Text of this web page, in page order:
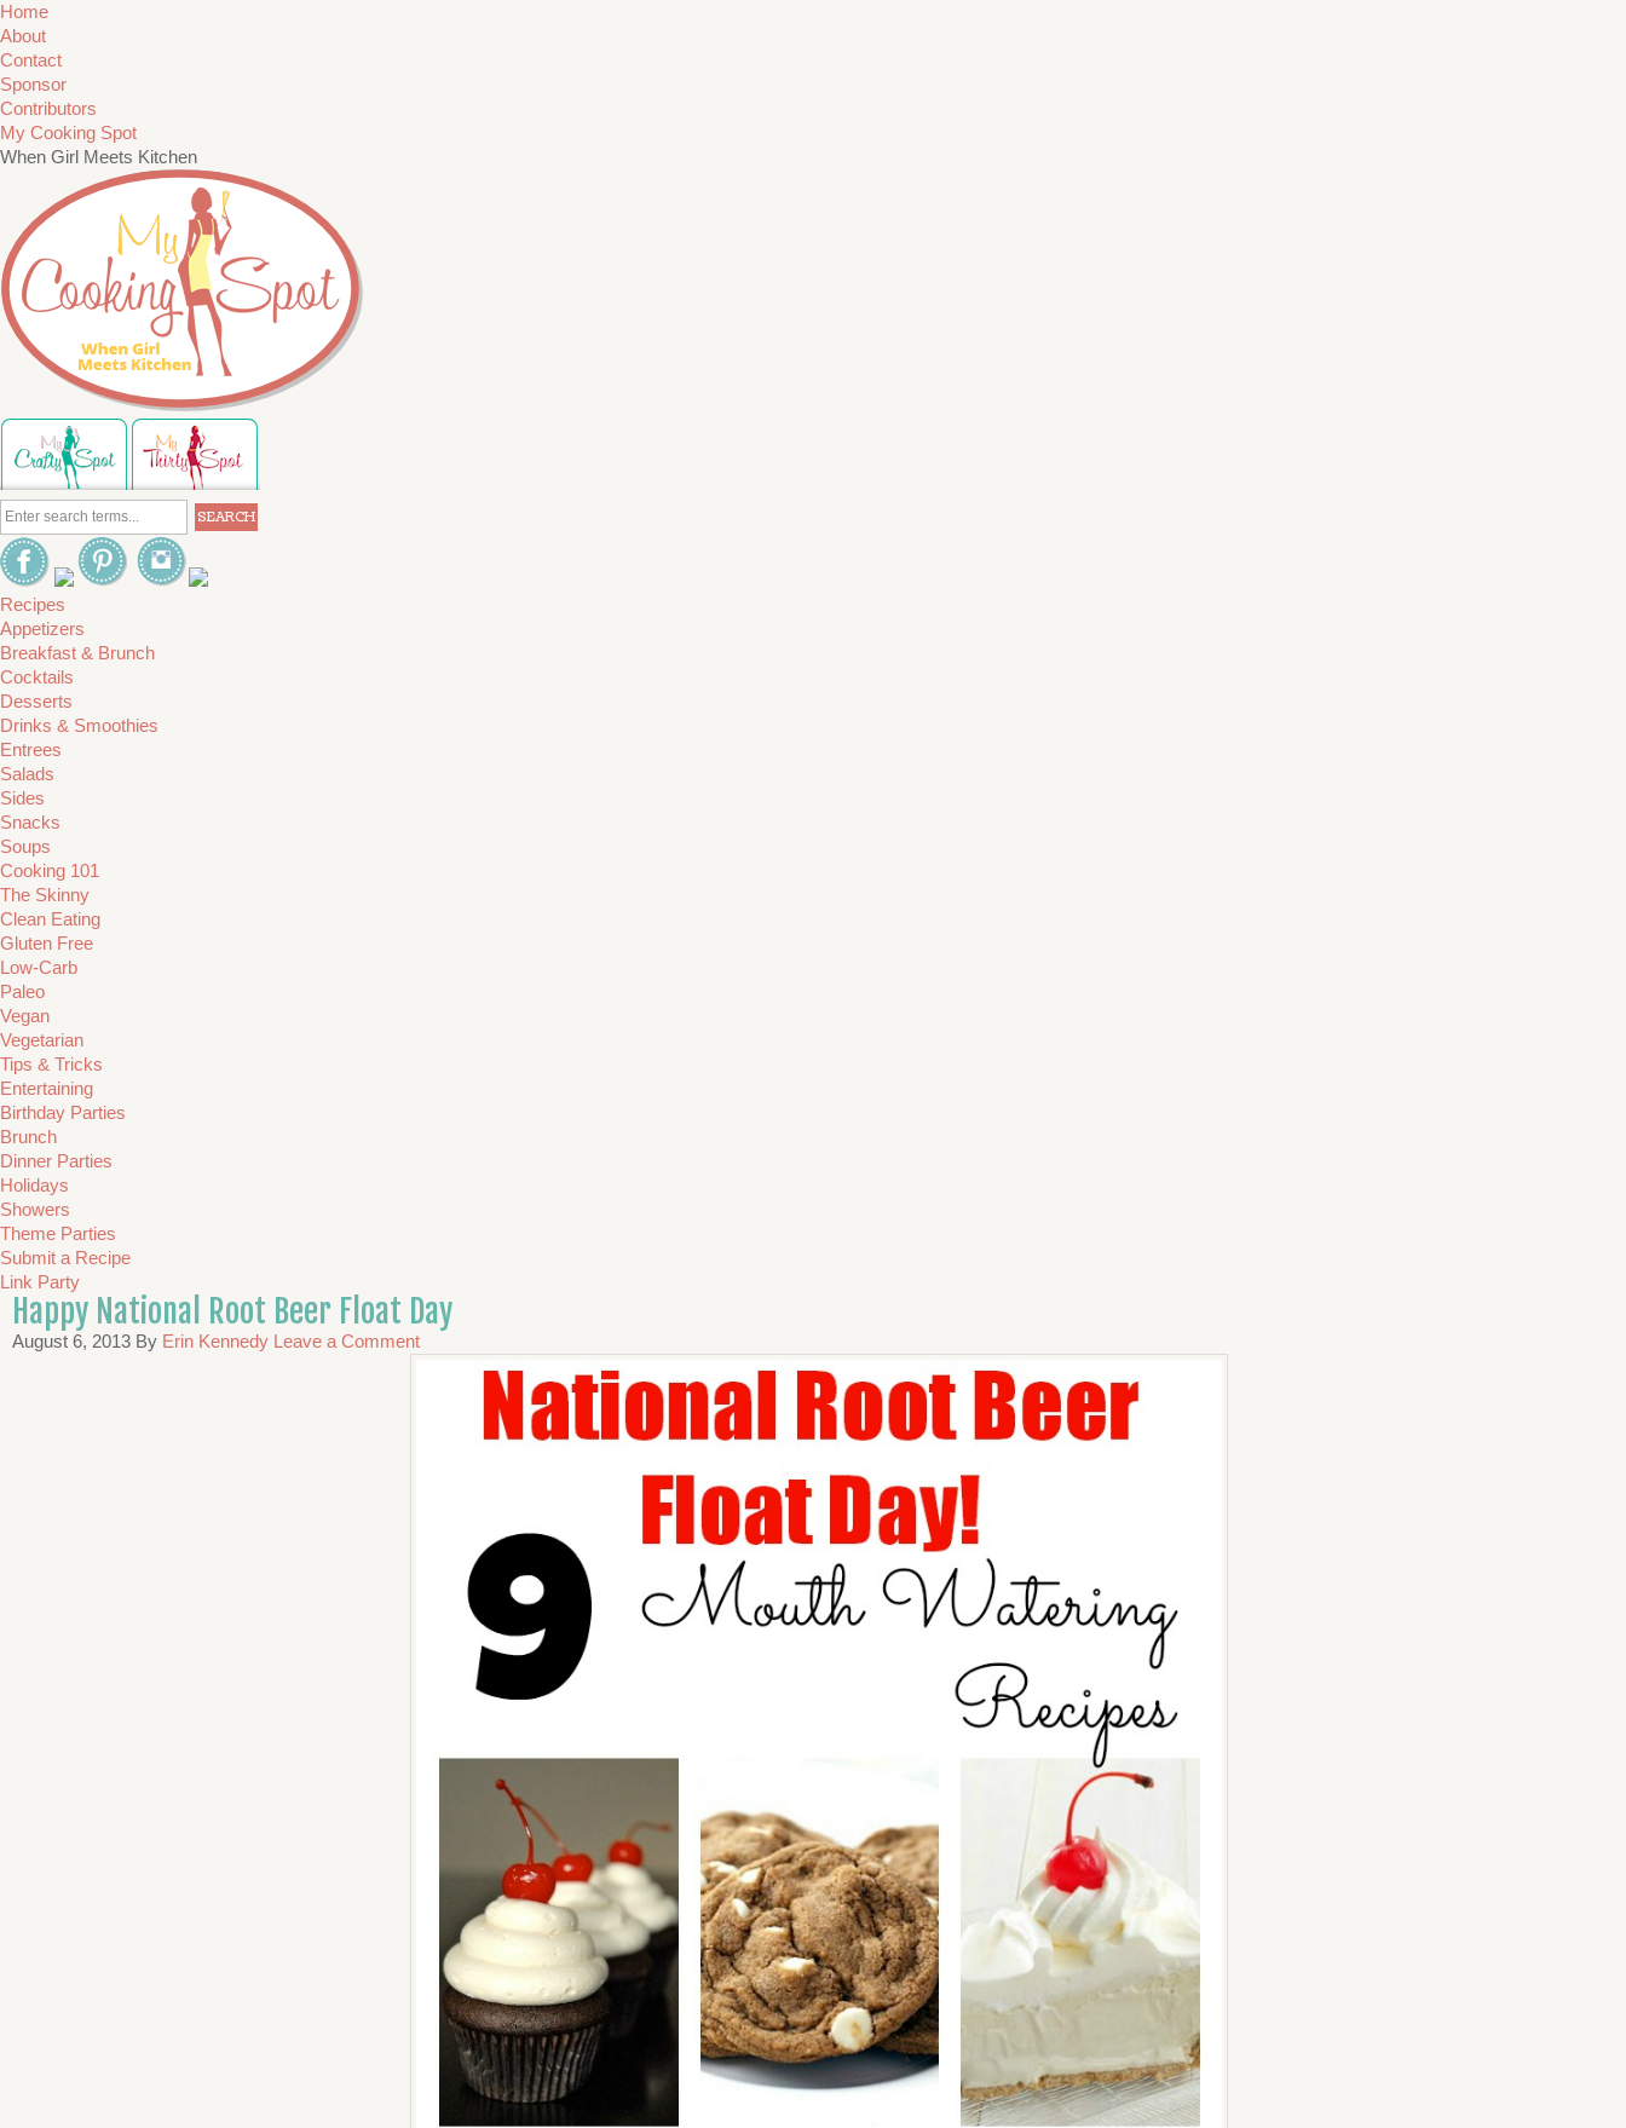
Home
About
Contact
Sponsor
Contributors
My Cooking Spot
When Girl Meets Kitchen
Recipes
Appetizers
Breakfast & Brunch
Cocktails
Desserts
Drinks & Smoothies
Entrees
Salads
Sides
Snacks
Soups
Cooking 101
The Skinny
Clean Eating
Gluten Free
Low-Carb
Paleo
Vegan
Vegetarian
Tips & Tricks
Entertaining
Birthday Parties
Brunch
Dinner Parties
Holidays
Showers
Theme Parties
Submit a Recipe
Link Party
Happy National Root Beer Float Day
August 6, 2013 By Erin Kennedy Leave a Comment